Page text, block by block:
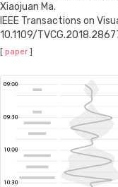
Xiaojuan Ma.
IEEE Transactions on
10.1109/
paper